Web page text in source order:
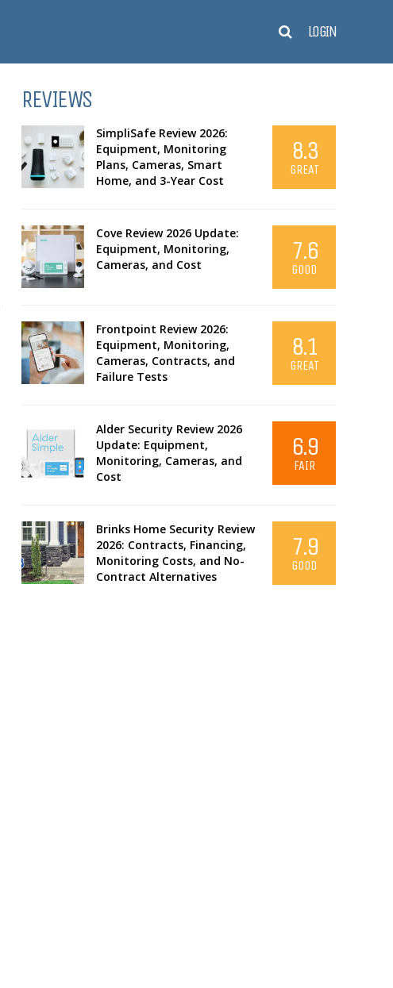
LOGIN
REVIEWS
SimpliSafe Review 2026:
Equipment, Monitoring
Plans, Cameras, Smart
Home, and 3-Year Cost
8.3
GREAT
Cove Review 2026 Update:
Equipment, Monitoring,
Cameras, and Cost
7.6
GOOD
Frontpoint Review 2026:
Equipment, Monitoring,
Cameras, Contracts, and
Failure Tests
8.1
GREAT
Alder Security Review 2026
Update: Equipment,
Monitoring, Cameras, and
Cost
6.9
FAIR
Brinks Home Security Review
2026: Contracts, Financing,
Monitoring Costs, and No-
Contract Alternatives
7.9
GOOD